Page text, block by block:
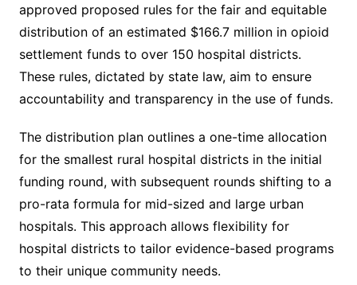
approved proposed rules for the fair and equitable
distribution of an estimated $166.7 million in opioid
settlement funds to over 150 hospital districts.
These rules, dictated by state law, aim to ensure
accountability and transparency in the use of funds.
The distribution plan outlines a one-time allocation
for the smallest rural hospital districts in the initial
funding round, with subsequent rounds shifting to a
pro-rata formula for mid-sized and large urban
hospitals. This approach allows flexibility for
hospital districts to tailor evidence-based programs
to their unique community needs.